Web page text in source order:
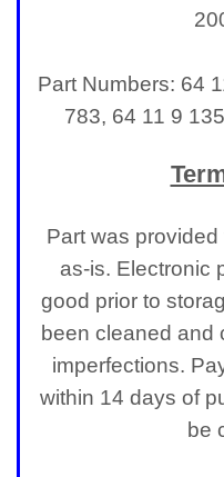
Part Numbers: 64
783, 64 11 9
Part was
as-is. Electronic
good prior to
been cleaned and
imperfections.
within 14 days of
be